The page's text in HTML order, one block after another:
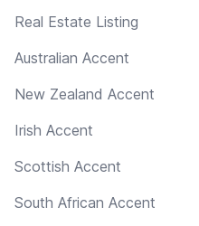
Real Estate Listing
Australian Accent
New Zealand Accent
Irish Accent
Scottish Accent
South African Accent